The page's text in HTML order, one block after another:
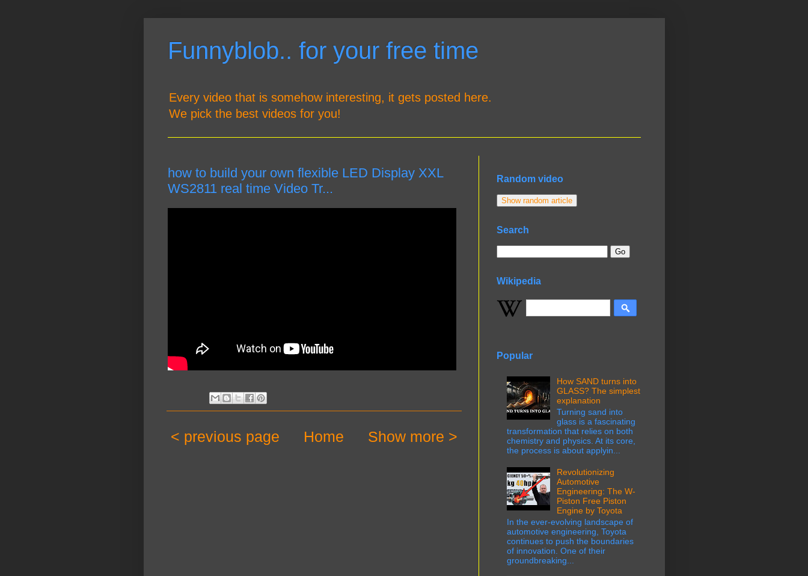
Funnyblob.. for your free time
Every video that is somehow interesting, it gets posted here.
We pick the best videos for you!
how to build your own flexible LED Display XXL
WS2811 real time Video Tr...
< previous page Show more >
Home
Random video
Show random article
Search
Wikipedia
Popular
How SAND turns into
GLASS? The simplest
explanation
Turning sand into
glass is a fascinating
transformation that relies on both
chemistry and physics. At its core,
the process is about applyin...
Revolutionizing
Automotive
Engineering: The W-
Piston Free Piston
Engine by Toyota
In the ever-evolving landscape of
automotive engineering, Toyota
continues to push the boundaries
of innovation. One of their
groundbreaking...